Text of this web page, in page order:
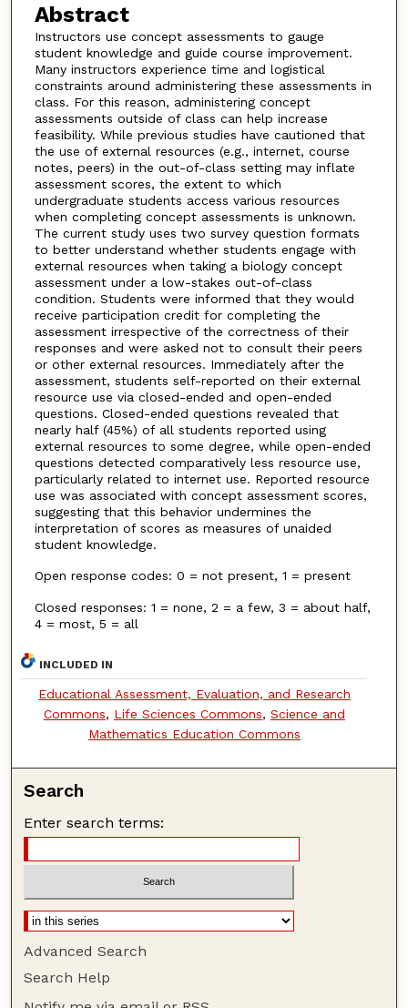
Abstract
Instructors use concept assessments to gauge
student knowledge and guide course improvement.
Many instructors experience time and logistical
constraints around administering these assessments in
class. For this reason, administering concept
assessments outside of class can help increase
feasibility. While previous studies have cautioned that
the use of external resources (e.g., internet, course
notes, peers) in the out-of-class setting may inflate
assessment scores, the extent to which
undergraduate students access various resources
when completing concept assessments is unknown.
The current study uses two survey question formats
to better understand whether students engage with
external resources when taking a biology concept
assessment under a low-stakes out-of-class
condition. Students were informed that they would
receive participation credit for completing the
assessment irrespective of the correctness of their
responses and were asked not to consult their peers
or other external resources. Immediately after the
assessment, students self-reported on their external
resource use via closed-ended and open-ended
questions. Closed-ended questions revealed that
nearly half (45%) of all students reported using
external resources to some degree, while open-ended
questions detected comparatively less resource use,
particularly related to internet use. Reported resource
use was associated with concept assessment scores,
suggesting that this behavior undermines the
interpretation of scores as measures of unaided
student knowledge.
Open response codes: 0 = not present, 1 = present
Closed responses: 1 = none, 2 = a few, 3 = about half,
4 = most, 5 = all
INCLUDED IN
Educational Assessment, Evaluation, and Research
Commons, Life Sciences Commons, Science and
Mathematics Education Commons
Search
Enter search terms:
Advanced Search
Search Help